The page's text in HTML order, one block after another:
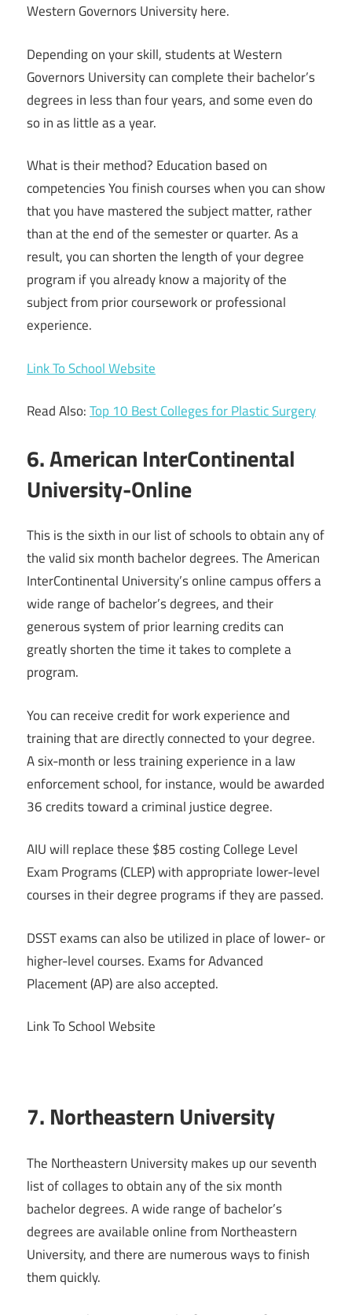
Western Governors University here.
Depending on your skill, students at Western
Governors University can complete their bachelor’s
degrees in less than four years, and some even do
so in as little as a year.
What is their method? Education based on
competencies You finish courses when you can show
that you have mastered the subject matter, rather
than at the end of the semester or quarter. As a
result, you can shorten the length of your degree
program if you already know a majority of the
subject from prior coursework or professional
experience.
Link To School Website
Read Also:Top 10 Best Colleges for Plastic Surgery
6. American InterContinental
University-Online
This is the sixth in our list of schools to obtain any of
the valid six month bachelor degrees. The American
InterContinental University’s online campus offers a
wide range of bachelor’s degrees, and their
generous system of prior learning credits can
greatly shorten the time it takes to complete a
program.
You can receive credit for work experience and
training that are directly connected to your degree.
A six-month or less training experience in a law
enforcement school, for instance, would be awarded
36 credits toward a criminal justice degree.
AIU will replace these $85 costing College Level
Exam Programs (CLEP) with appropriate lower-level
courses in their degree programs if they are passed.
DSST exams can also be utilized in place of lower- or
higher-level courses. Exams for Advanced
Placement (AP) are also accepted.
Link To School Website
7. Northeastern University
The Northeastern University makes up our seventh
list of collages to obtain any of the six month
bachelor degrees. A wide range of bachelor’s
degrees are available online from Northeastern
University, and there are numerous ways to finish
them quickly.